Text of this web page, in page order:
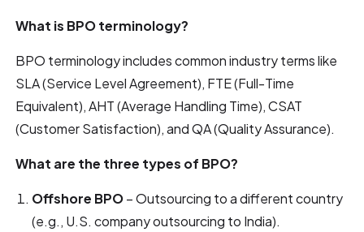
What is BPO terminology?
BPO terminology includes common industry terms like
SLA (Service Level Agreement), FTE (Full-Time
Equivalent), AHT (Average Handling Time), CSAT
(Customer Satisfaction), and QA (Quality Assurance).
What are the three types of BPO?
Offshore BPO– Outsourcing to a different country
(e.g., U.S. company outsourcing to India).